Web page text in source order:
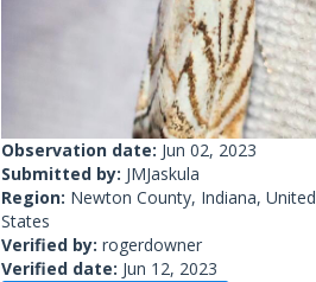
Observation date: Jun 02, 2023
Submitted by: JMJaskula
Region: Newton County, Indiana, United
States
Verified by: rogerdowner
Verified date: Jun 12, 2023